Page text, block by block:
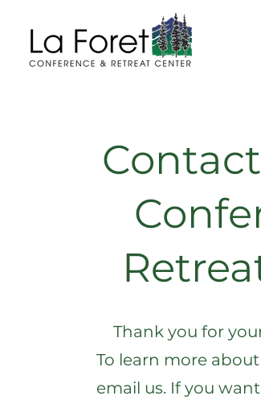
Thank you for
To learn more
email us. If you